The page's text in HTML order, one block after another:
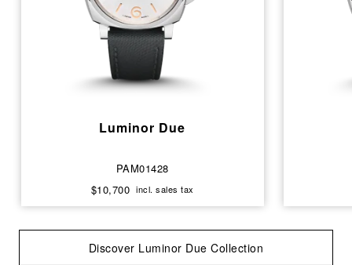
Luminor Due
PAM01428
$10,700 incl. sales tax
Discover Luminor Due Collection